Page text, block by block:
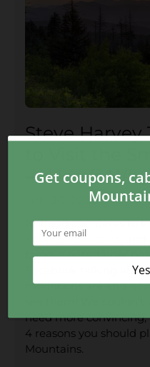
Steve Harvey
to Visit the
— Here’s
July 20, 2020
Nothing compares to
Smoky Mountains
famous entertainer
Facebook talking
mountains are and
need more convincing,
4 reasons you should
Mountains.